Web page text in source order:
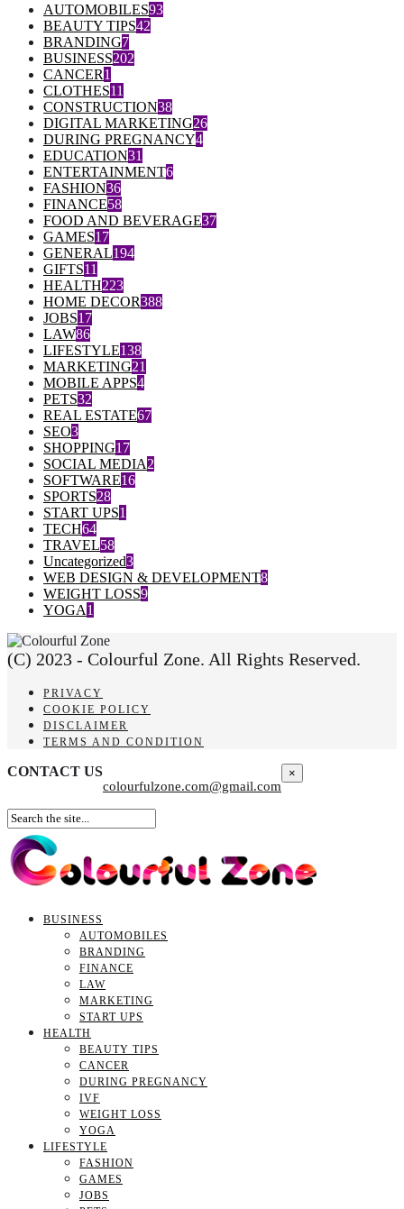
AUTOMOBILES93
BEAUTY TIPS42
BRANDING7
BUSINESS202
CANCER1
CLOTHES11
CONSTRUCTION38
DIGITAL MARKETING26
DURING PREGNANCY4
EDUCATION31
ENTERTAINMENT6
FASHION36
FINANCE58
FOOD AND BEVERAGE37
GAMES17
GENERAL194
GIFTS11
HEALTH223
HOME DECOR388
JOBS17
LAW86
LIFESTYLE138
MARKETING21
MOBILE APPS4
PETS32
REAL ESTATE67
SEO3
SHOPPING17
SOCIAL MEDIA2
SOFTWARE16
SPORTS28
START UPS1
TECH64
TRAVEL58
Uncategorized3
WEB DESIGN & DEVELOPMENT8
WEIGHT LOSS9
YOGA1
(C) 2023 - Colourful Zone. All Rights Reserved.
PRIVACY
COOKIE POLICY
DISCLAIMER
TERMS AND CONDITION
CONTACT US
colourfulzone.com@gmail.com
×
BUSINESS
AUTOMOBILES
BRANDING
FINANCE
LAW
MARKETING
START UPS
HEALTH
BEAUTY TIPS
CANCER
DURING PREGNANCY
IVF
WEIGHT LOSS
YOGA
LIFESTYLE
FASHION
GAMES
JOBS